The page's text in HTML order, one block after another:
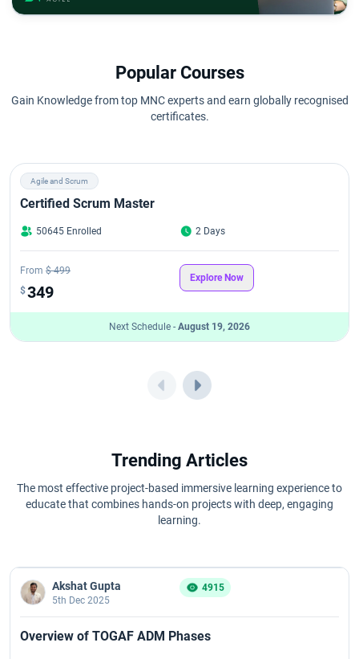
Popular Courses
Gain Knowledge from top MNC experts and earn globally recognised
certificates.
Agile and Scrum
Certified Scrum Master
50645 Enrolled 2 Days
From $ 499
$349
Explore Now
Next Schedule - August 19, 2026
Trending Articles
The most effective project-based immersive learning experience to
educate that combines hands-on projects with deep, engaging
learning.
Akshat Gupta
5th Dec 2025
4915
Overview of TOGAF ADM Phases